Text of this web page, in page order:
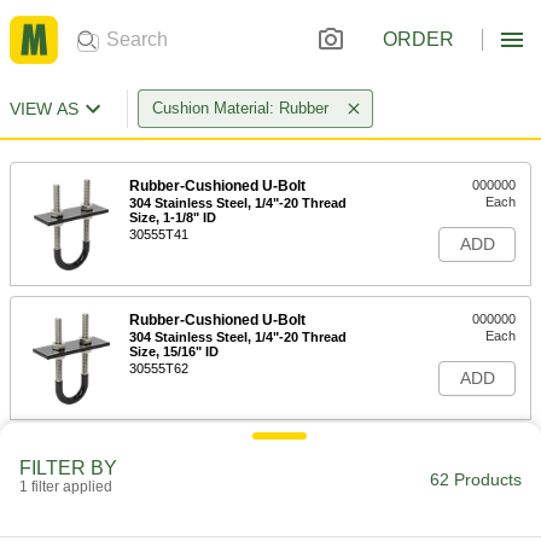
ORDER
VIEW AS Cushion Material: Rubber
Rubber-Cushioned U-Bolt
304 Stainless Steel, 1/4"-20 Thread
Size, 1-1/8" ID
30555T41
000000
Each
ADD
Rubber-Cushioned U-Bolt
304 Stainless Steel, 1/4"-20 Thread
Size, 15/16" ID
30555T62
000000
Each
ADD
FILTER BY
1 filter applied 62 Products